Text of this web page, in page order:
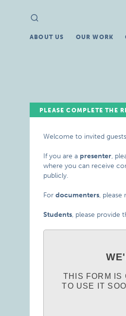
Search
for:
ABOUT US OUR WORK
PLEASE COMPLETE THE
Welcome to invited
If you are a presenter,
where you can receive
publicly.
For documenters, please
Students, please provide
THIS FORM IS
TO USE IT